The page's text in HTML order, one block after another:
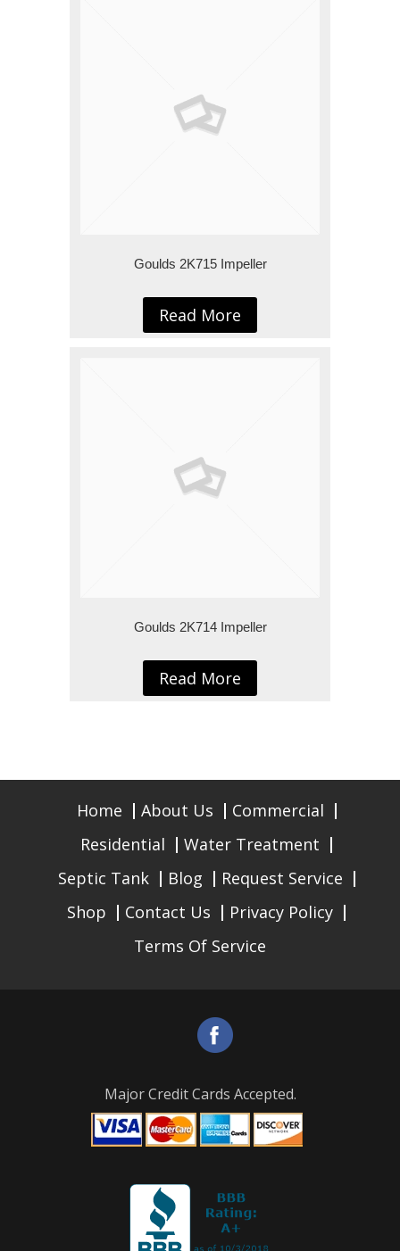
Goulds 2K715 Impeller
Read More
Goulds 2K714 Impeller
Read More
Home About Us
Commercial
Residential
Water Treatment
Septic Tank
Blog
Request Service
Shop
Contact Us
Privacy Policy
Terms Of Service
Major Credit Cards Accepted.